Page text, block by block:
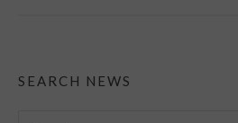
SEARCH NEWS